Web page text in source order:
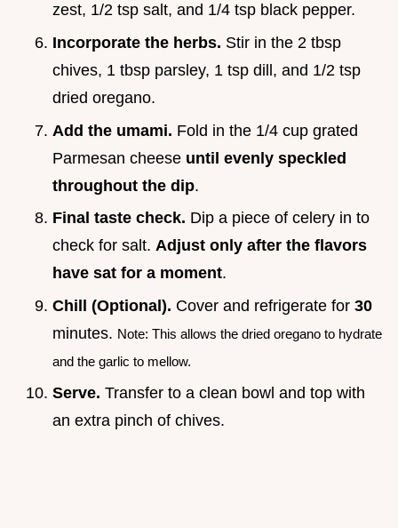
zest, 1/2 tsp salt, and 1/4 tsp black pepper.
Incorporate the herbs. Stir in the 2 tbsp
chives, 1 tbsp parsley, 1 tsp dill, and 1/2 tsp
dried oregano.
Add the umami. Fold in the 1/4 cup grated
Parmesan cheese until evenly speckled
throughout the dip.
Final taste check. Dip a piece of celery in to
check for salt. Adjust only after the flavors
have sat for a moment.
Chill (Optional). Cover and refrigerate for 30
minutes. Note: This allows the dried oregano to hydrate
and the garlic to mellow.
Serve. Transfer to a clean bowl and top with
an extra pinch of chives.